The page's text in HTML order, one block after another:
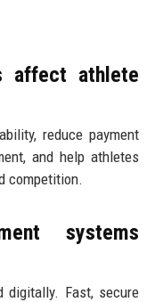
affect athlete
reduce payment
and help athletes
competition.
systems
digitally. Fast, secure